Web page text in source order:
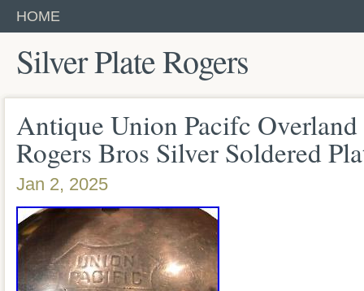
HOME
Silver Plate Rogers
Antique Union Pacifc
Rogers Bros Silver Soldered
Jan 2, 2025